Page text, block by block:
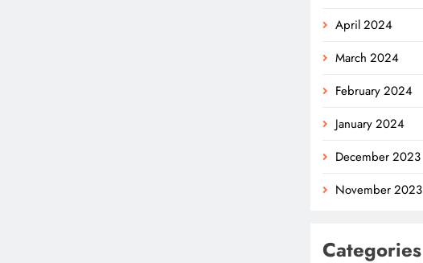
April 2024
March 2024
February 2024
January 2024
December 2023
November 2023
Categories